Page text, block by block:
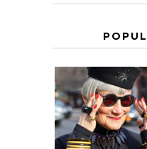
IS 60 THE NEW
40? HOW TO
AGE
GRACEFULLY